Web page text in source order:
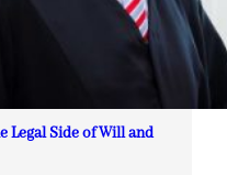
Legal Side of Will and